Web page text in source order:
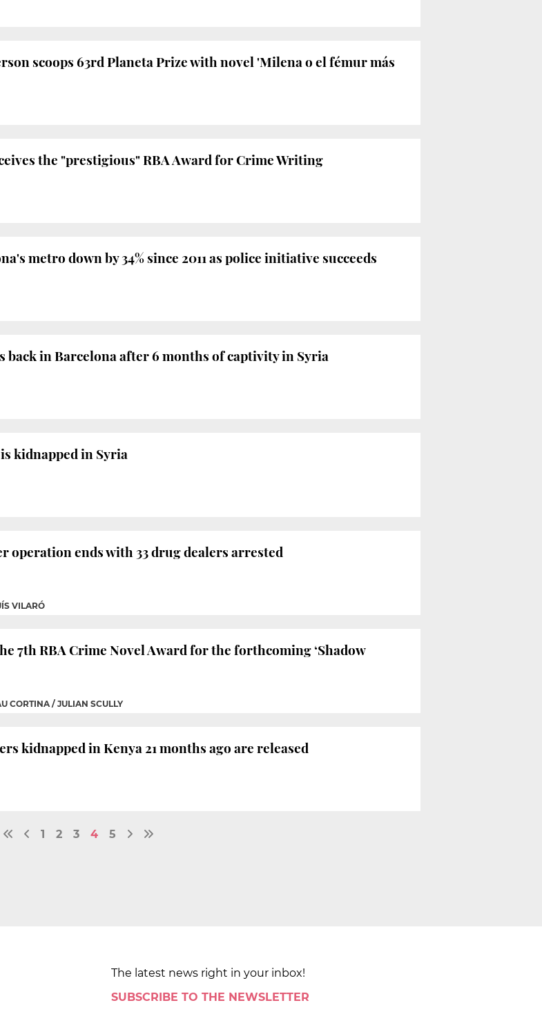
scoops 63rd Planeta Prize with novel 'Milena o el fémur más
the "prestigious" RBA Award for Crime Writing
metro down by 34% since 2011 as police initiative succeeds
in Barcelona after 6 months of captivity in Syria
kidnapped in Syria
operation ends with 33 drug dealers arrested
VILARÓ
7th RBA Crime Novel Award for the forthcoming ‘Shadow
CORTINA / JULIAN SCULLY
kidnapped in Kenya 21 months ago are released
1 2 3 4 5
The latest news right in your inbox!
SUBSCRIBE TO THE NEWSLETTER